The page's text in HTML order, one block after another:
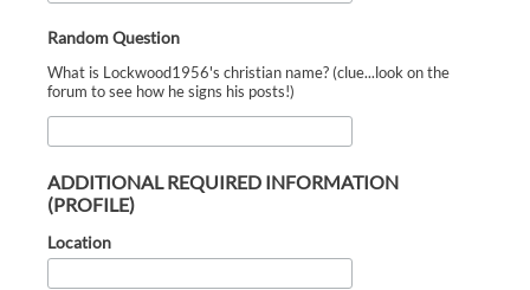
Random Question
What is Lockwood1956's christian name? (clue...look on the
forum to see how he signs his posts!)
ADDITIONAL REQUIRED INFORMATION
(PROFILE)
Location